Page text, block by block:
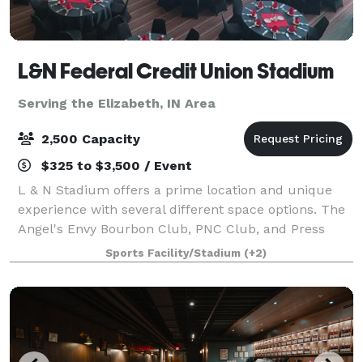
L&N Federal Credit Union Stadium
Serving the Elizabeth, IN Area
2,500 Capacity
$325 to $3,500 / Event
L & N Stadium offers a prime location and unique
experience with several different space options. The
Angel's Envy Bourbon Club, PNC Club, and Press
Lounge all have their own style and the spaces are
excellent for weddings, proms, conventi
Sports Facility/Stadium (+2)